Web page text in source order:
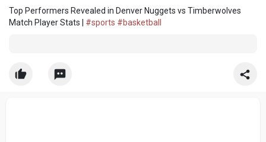
Top Performers Revealed in Denver Nuggets vs Timberwolves
Match Player Stats | #sports #basketball